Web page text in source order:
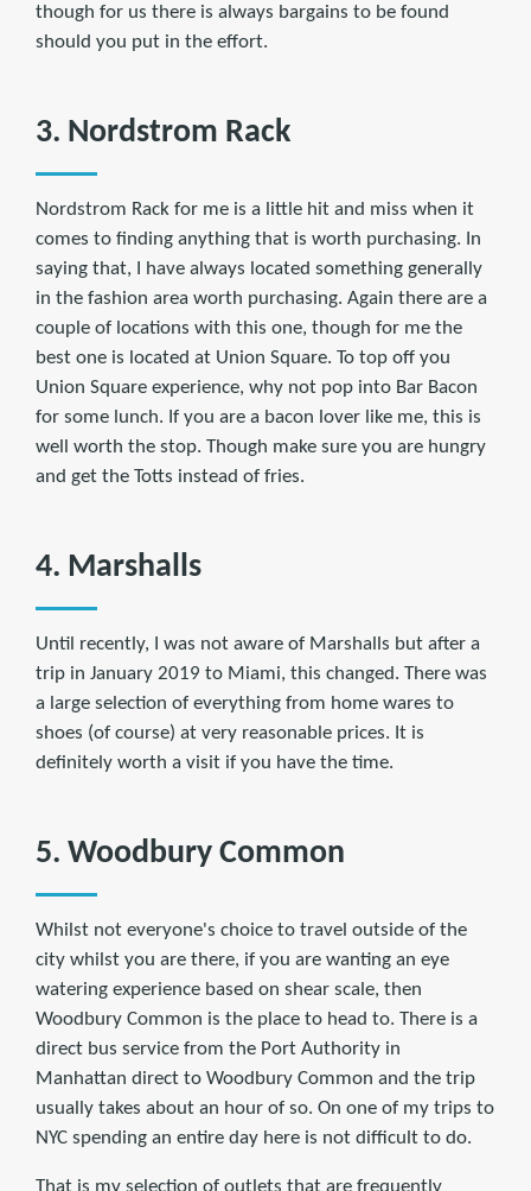
though for us there is always bargains to be found
should you put in the effort.
3. Nordstrom Rack
Nordstrom Rack for me is a little hit and miss when it
comes to finding anything that is worth purchasing. In
saying that, I have always located something generally
in the fashion area worth purchasing. Again there are a
couple of locations with this one, though for me the
best one is located at Union Square. To top off you
Union Square experience, why not pop into Bar Bacon
for some lunch. If you are a bacon lover like me, this is
well worth the stop. Though make sure you are hungry
and get the Totts instead of fries.
4. Marshalls
Until recently, I was not aware of Marshalls but after a
trip in January 2019 to Miami, this changed. There was
a large selection of everything from home wares to
shoes (of course) at very reasonable prices. It is
definitely worth a visit if you have the time.
5. Woodbury Common
Whilst not everyone's choice to travel outside of the
city whilst you are there, if you are wanting an eye
watering experience based on shear scale, then
Woodbury Common is the place to head to. There is a
direct bus service from the Port Authority in
Manhattan direct to Woodbury Common and the trip
usually takes about an hour of so. On one of my trips to
NYC spending an entire day here is not difficult to do.
That is my selection of outlets that are frequently